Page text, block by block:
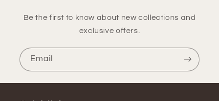
Be the first to know about new collections and
exclusive offers.
Email